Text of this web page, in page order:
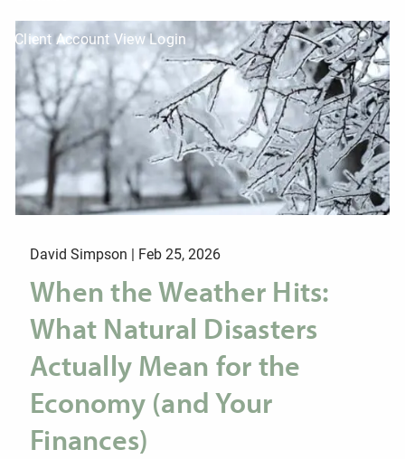
Client Account View Login
David Simpson | Feb 25, 2026
When the Weather Hits:
What Natural Disasters
Actually Mean for the
Economy (and Your
Finances)